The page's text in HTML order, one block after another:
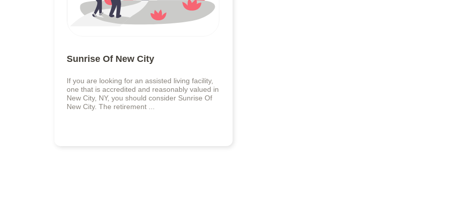
Sunrise Of New City
If you are looking for an assisted living facility,
one that is accredited and reasonably valued in
New City, NY, you should consider Sunrise Of
New City. The retirement ...